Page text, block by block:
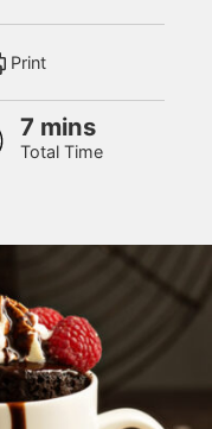
Print
Total Time
7 minutes
mins